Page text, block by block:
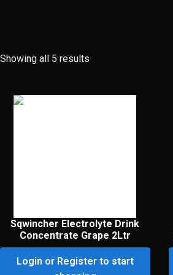
Showing all 5 results
Sqwincher Electrolyte Drink
Concentrate Grape 2Ltr
Login or Register to start